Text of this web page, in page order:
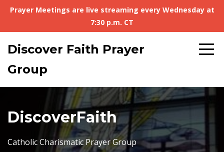
Prayer Meetings are live streaming every Wednesday at
7:30 p.m. CT
Discover Faith Prayer
Group
DiscoverFaith
Catholic Charismatic Prayer Group